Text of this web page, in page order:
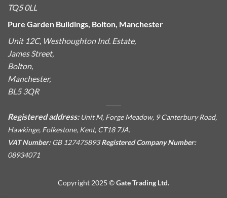
TQ5 0LL
Pure Garden Buildings, Bolton, Manchester
Unit 12C, Westhoughton Ind. Estate,
James Street,
Bolton,
Manchester,
BL5 3QR
Registered address: Unit M, Forge Meadow, 9 Canterbury Road,
Hawkinge, Folkestone, Kent, CT18 7JA.
VAT Number:GB 127475893Registered Company Number:
08934071
Copyright 2025 ©Gate Trading Ltd.